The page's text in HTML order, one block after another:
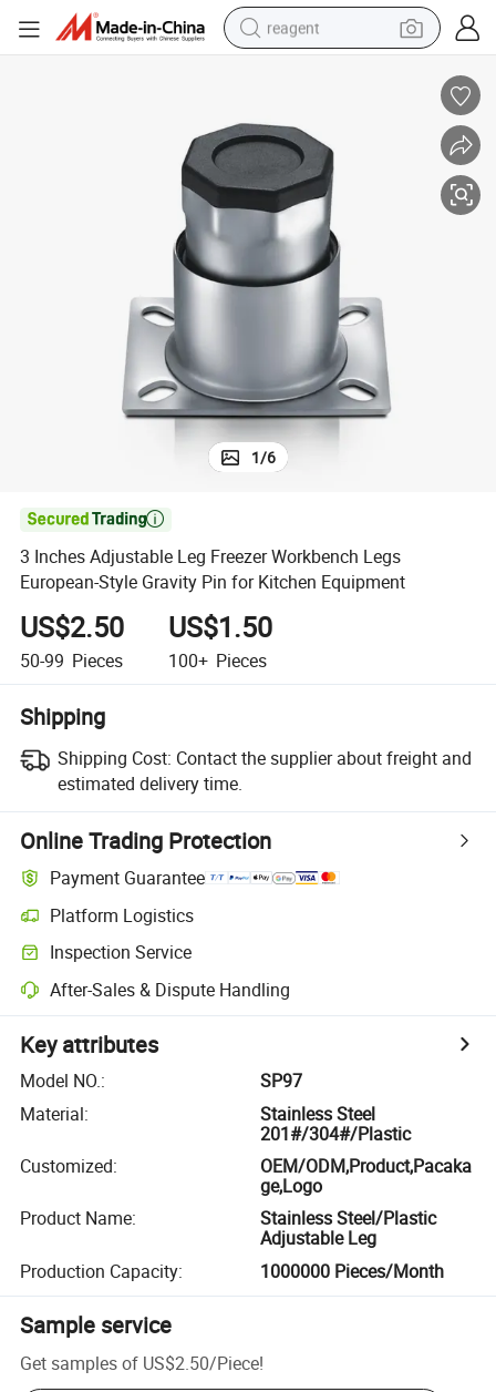
reagent
alloy wheel
racing motorcycle
electric car
1/6

3 Inches Adjustable Leg Freezer Workbench Legs
European-Style Gravity Pin for Kitchen Equipment
US$2.50
50-99 Pieces
US$1.50
100+ Pieces
Shipping
Shipping Cost: Contact the supplier about freight and
estimated delivery time.
Online Trading Protection
Payment Guarantee
Platform Logistics
Inspection Service
After-Sales & Dispute Handling
Key attributes
Model NO.:
SP97
Material:
Stainless Steel
201#/304#/Plastic
Customized:
OEM/ODM,Product,Pacaka
ge,Logo
Product Name:
Stainless Steel/Plastic
Adjustable Leg
Production Capacity: 1000000 Pieces/Month
Sample service
Get samples of US$2.50/Piece!